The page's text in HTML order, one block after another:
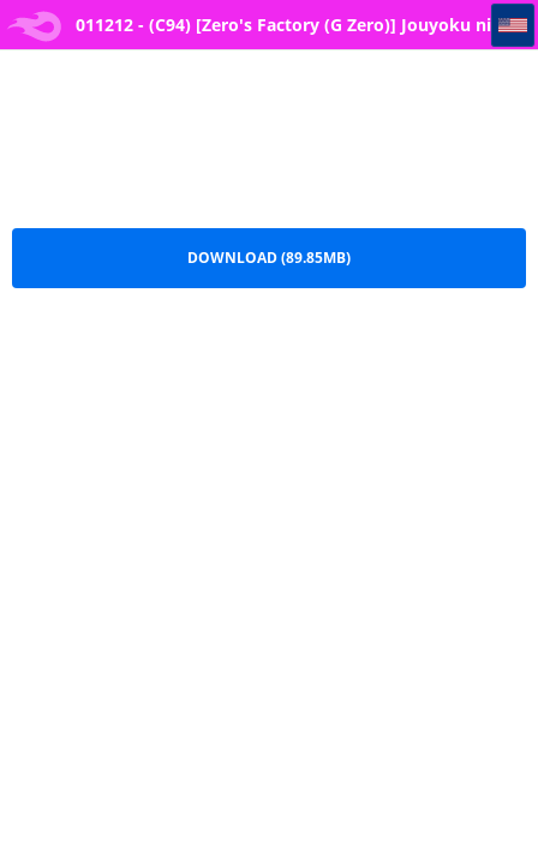
011212 - (C94) [Zero's Factory (G Zero)] Jouyoku ni 011212 - (C94) [Zero's Factory (G Zero)] Jouyoku ni Oboreta Osananajimi
DOWNLOAD (89.85MB)